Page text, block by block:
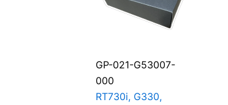
GP-021-G53007-
000
RT730i, G330,